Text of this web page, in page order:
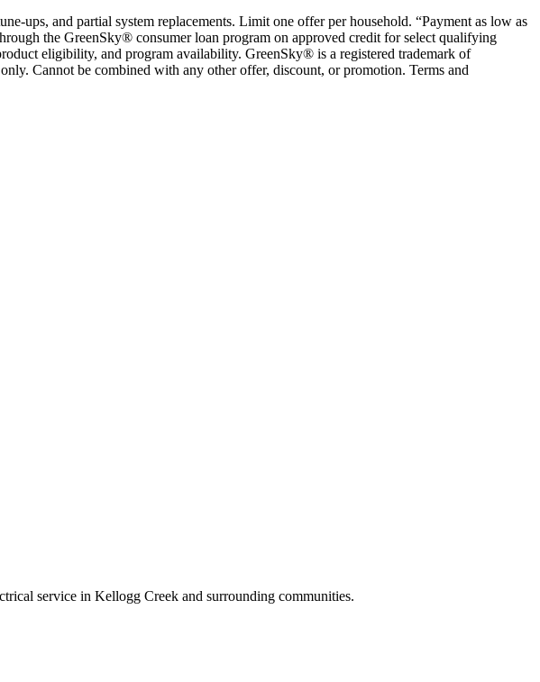
ups, and partial system replacements. Limit one offer per household. “Payment as low as
the GreenSky® consumer loan program on approved credit for select qualifying
eligibility, and program availability. GreenSky® is a registered trademark of
Cannot be combined with any other offer, discount, or promotion. Terms and
service in Kellogg Creek and surrounding communities.